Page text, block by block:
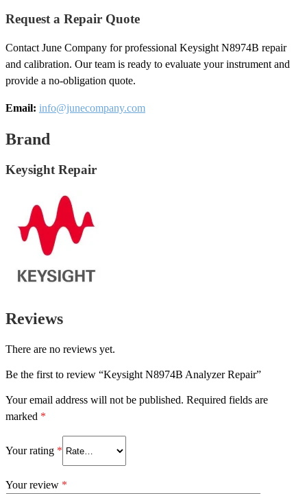
Request a Repair Quote
Contact June Company for professional Keysight N8974B repair
and calibration. Our team is ready to evaluate your instrument and
provide a no-obligation quote.
Email: info@junecompany.com
Brand
Keysight Repair
Reviews
There are no reviews yet.
Be the first to review “Keysight N8974B Analyzer Repair”
Your email address will not be published. Required fields are
marked *
Your rating *
Your review *